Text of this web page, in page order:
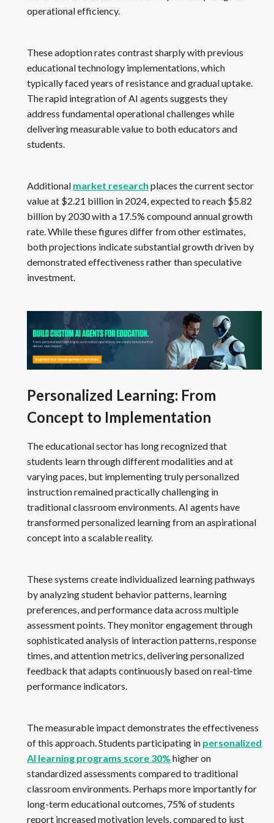
operational efficiency.
These adoption rates contrast sharply with previous
educational technology implementations, which
typically faced years of resistance and gradual uptake.
The rapid integration of AI agents suggests they
address fundamental operational challenges while
delivering measurable value to both educators and
students.
Additional market research places the current sector
value at $2.21 billion in 2024, expected to reach $5.82
billion by 2030 with a 17.5% compound annual growth
rate. While these figures differ from other estimates,
both projections indicate substantial growth driven by
demonstrated effectiveness rather than speculative
investment.
Personalized Learning: From
Concept to Implementation
The educational sector has long recognized that
students learn through different modalities and at
varying paces, but implementing truly personalized
instruction remained practically challenging in
traditional classroom environments. AI agents have
transformed personalized learning from an aspirational
concept into a scalable reality.
These systems create individualized learning pathways
by analyzing student behavior patterns, learning
preferences, and performance data across multiple
assessment points. They monitor engagement through
sophisticated analysis of interaction patterns, response
times, and attention metrics, delivering personalized
feedback that adapts continuously based on real-time
performance indicators.
The measurable impact demonstrates the effectiveness
of this approach. Students participating in personalized
AI learning programs score 30% higher on
standardized assessments compared to traditional
classroom environments. Perhaps more importantly for
long-term educational outcomes, 75% of students
report increased motivation levels, compared to just